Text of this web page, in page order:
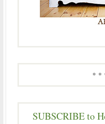
* *
SUBSCRIBE to